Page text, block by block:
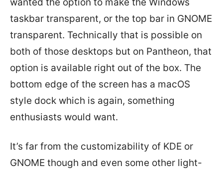
wanted the option to make the Windows
taskbar transparent, or the top bar in GNOME
transparent. Technically that is possible on
both of those desktops but on Pantheon, that
option is available right out of the box. The
bottom edge of the screen has a macOS
style dock which is again, something
enthusiasts would want.
It’s far from the customizability of KDE or
GNOME though and even some other light-